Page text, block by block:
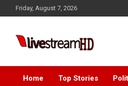
to
Friday, August 7, 2026
Live Stream
Home Top Stories